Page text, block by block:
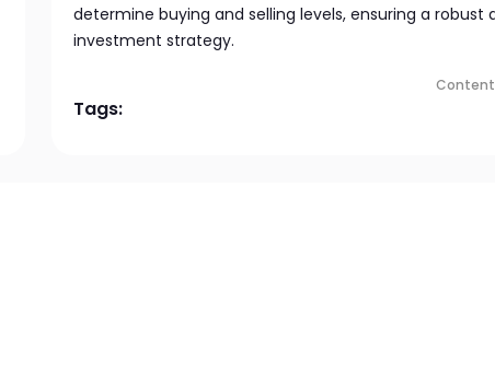
determine buying and selling levels, ensuring a robust
investment strategy.
Tags: